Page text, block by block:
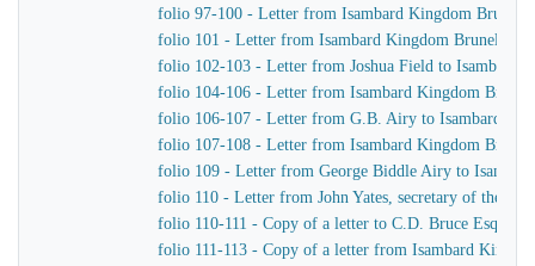
folio 97-100 - Letter from Isambard Kingdom Brunel
folio 101 - Letter from Isambard Kingdom Brunel to
folio 102-103 - Letter from Joshua Field to Isambard
folio 104-106 - Letter from Isambard Kingdom
folio 106-107 - Letter from G.B. Airy to Isambard
folio 107-108 - Letter from Isambard Kingdom
folio 109 - Letter from George Biddle Airy to
folio 110 - Letter from John Yates, secretary of the
folio 110-111 - Copy of a letter to C.D. Bruce
folio 111-113 - Copy of a letter from Isambard